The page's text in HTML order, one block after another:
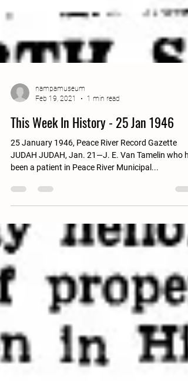
Feb 19, 2021
1 min read
This Week In History - 25 Jan 1946
25 January 1946, Peace River Record Gazette
been a patient in Peace River Municipal...